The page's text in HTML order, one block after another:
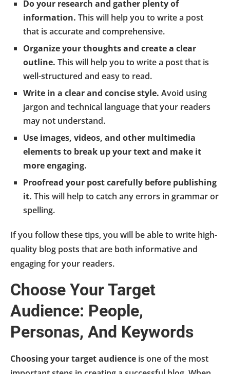
Do your research and gather plenty of
information. This will help you to write a post
that is accurate and comprehensive.
Organize your thoughts and create a clear
outline. This will help you to write a post that is
well-structured and easy to read.
Write in a clear and concise style. Avoid using
jargon and technical language that your readers
may not understand.
Use images, videos, and other multimedia
elements to break up your text and make it
more engaging.
Proofread your post carefully before publishing
it. This will help to catch any errors in grammar or
spelling.
If you follow these tips, you will be able to write high-
quality blog posts that are both informative and
engaging for your readers.
Choose Your Target
Audience: People,
Personas, And Keywords
Choosing your target audience is one of the most